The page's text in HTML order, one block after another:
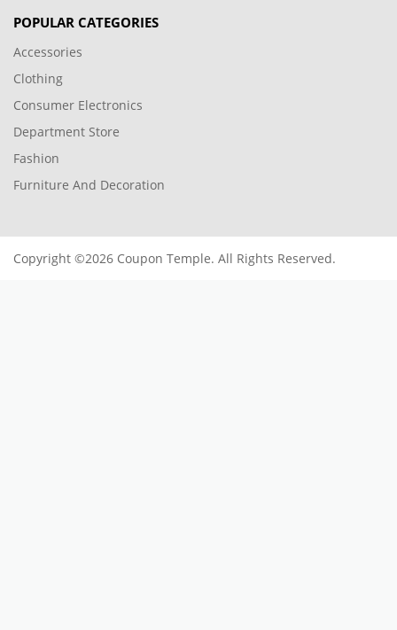
POPULAR CATEGORIES
Accessories
Clothing
Consumer Electronics
Department Store
Fashion
Furniture And Decoration
Copyright ©2026 Coupon Temple. All Rights Reserved.